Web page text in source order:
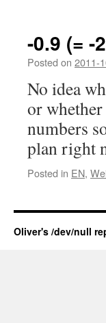
-0.9 (= -
Posted on 2011-
No idea
or
numbers
plan right
Posted in EN,
Oliver's /dev/null